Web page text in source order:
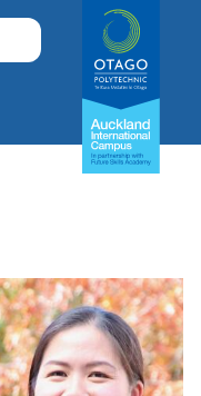
Auckland
International
Campus -
Otago
Polytechnic